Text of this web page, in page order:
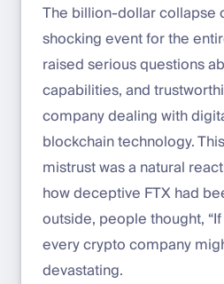
The billion-dollar collapse
shocking event for the
raised serious questions
capabilities, and
company dealing with
blockchain technology.
mistrust was a natural
how deceptive FTX had
outside, people thought,
every crypto company
devastating.